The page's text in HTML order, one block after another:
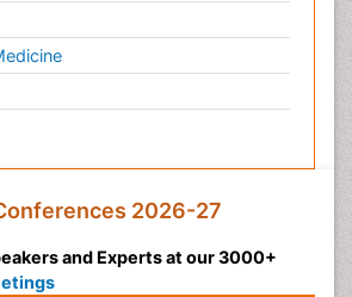
2026-27
and Experts at our 3000+